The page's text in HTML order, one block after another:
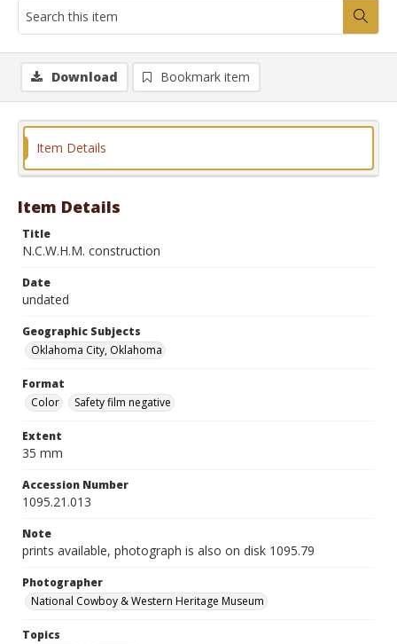
Download Bookmark item
Item Details
Item Details
Title
N.C.W.H.M. construction
Date
undated
Geographic Subjects
Oklahoma City, Oklahoma
Format
Color
Safety film negative
Extent
35 mm
Accession Number
1095.21.013
Note
prints available, photograph is also on disk 1095.79
Photographer
National Cowboy & Western Heritage Museum
Topics